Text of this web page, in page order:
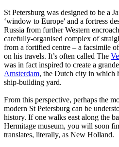
St Petersburg was designed to be a
‘window to Europe' and a fortress
Russia from further Western
carefully-organised complex of
from a fortified centre – a facsimile
on his travels. It’s often called The
was in fact inspired to create a
Amsterdam, the Dutch city in which
ship-building yard.
From this perspective, perhaps the
modern St Petersburg can be
history. If one walks east along the
Hermitage museum, you will soon
translates, literally, as New Holland.